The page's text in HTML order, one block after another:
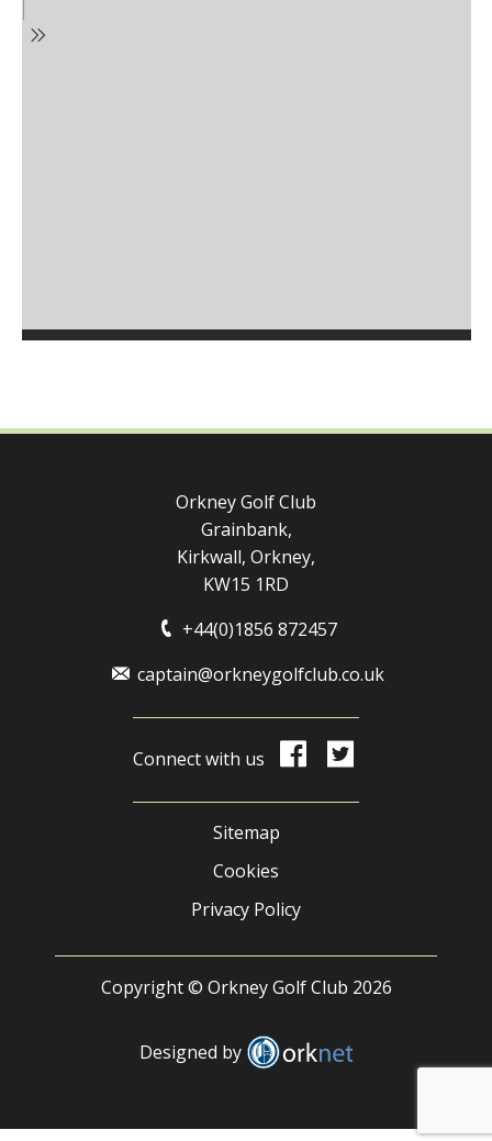
Orkney Golf Club
Grainbank,
Kirkwall, Orkney,
KW15 1RD
+44(0)1856 872457
captain@orkneygolfclub.co.uk
Connect with us
Sitemap
Cookies
Privacy Policy
Copyright © Orkney Golf Club 2026
Designed by